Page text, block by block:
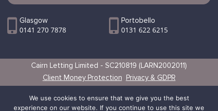
Glasgow
0141 270 7878
Portobello
0131 622 6215
Cairn Letting Limited - SC210819 (LARN2002011)
Client Money Protection Privacy & GDPR
We use cookies to ensure that we give you the best
experience on our website. If you continue to use this site we